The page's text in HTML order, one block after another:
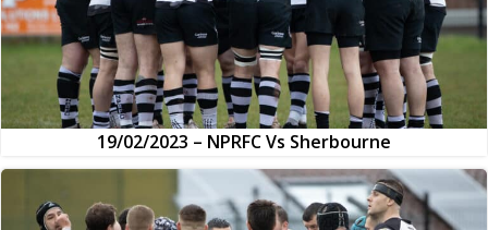
19/02/2023 – NPRFC Vs Sherbourne